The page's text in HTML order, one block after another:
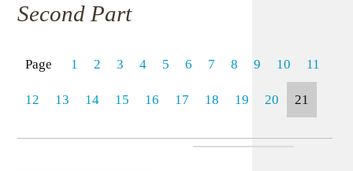
Second Part
Page 1 2 3 4 5 6 7 8 9 10 11
12 13 14 15 16 17 18 19 20 21